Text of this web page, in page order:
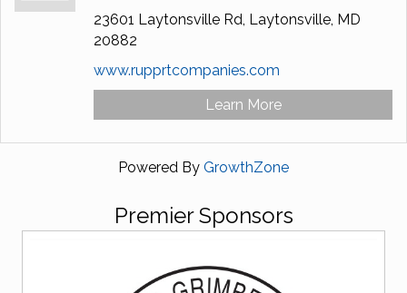
23601 Laytonsville Rd, Laytonsville, MD
20882
www.rupprtcompanies.com
Learn More
Powered By GrowthZone
Premier Sponsors